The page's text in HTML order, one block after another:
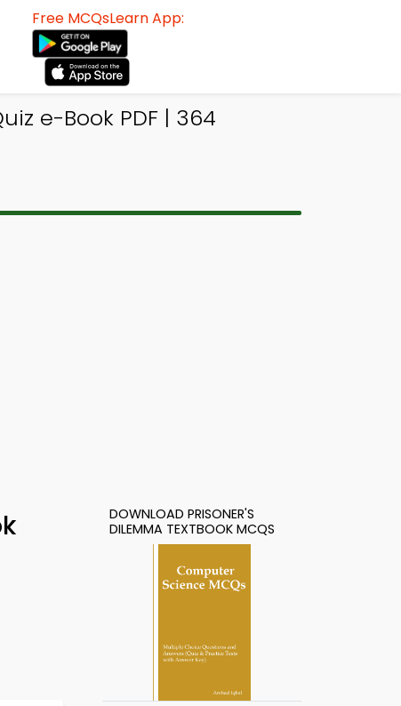
Free MCQsLearn App:
e-Book PDF | 364
DOWNLOAD PRISONER'S
DILEMMA TEXTBOOK MCQS